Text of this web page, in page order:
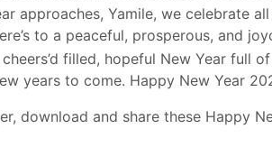
approaches, Yamile, we celebrate
to a peaceful, prosperous, and
filled, hopeful New Year full
years to come. Happy New Year
download and share these Happy